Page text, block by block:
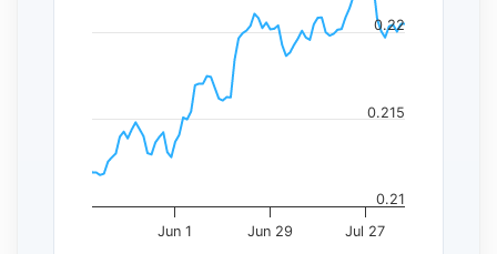
Jun 1 Jun 29 Jul 27
0.21
0.215
0.22